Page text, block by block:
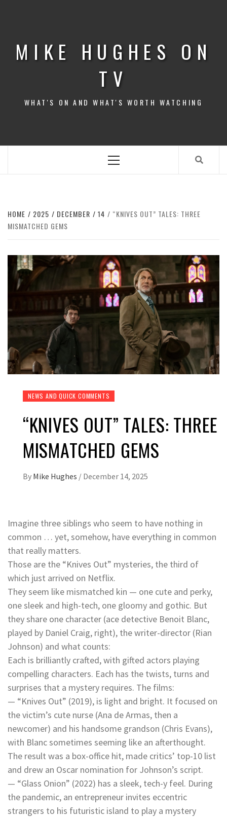
MIKE HUGHES ON
TV
WHAT'S ON AND WHAT'S WORTH WATCHING
Menu
HOME 2025 DECEMBER 14
“KNIVES OUT” TALES: THREE
MISMATCHED GEMS
NEWS AND QUICK COMMENTS
“KNIVES OUT” TALES: THREE
MISMATCHED GEMS
By Mike Hughes / December 14, 2025
Imagine three siblings who seem to have nothing in
common … yet, somehow, have everything in common
that really matters.
Those are the “Knives Out” mysteries, the third of
which just arrived on Netflix.
They seem like mismatched kin — one cute and perky,
one sleek and high-tech, one gloomy and gothic. But
they share one character (ace detective Benoit Blanc,
played by Daniel Craig, right), the writer-director (Rian
Johnson) and what counts:
Each is brilliantly crafted, with gifted actors playing
compelling characters. Each has the twists, turns and
surprises that a mystery requires. The films:
— “Knives Out” (2019), is light and bright. It focused on
the victim’s cute nurse (Ana de Armas, then a
newcomer) and his handsome grandson (Chris Evans),
with Blanc sometimes seeming like an afterthought.
The result was a box-office hit, made critics’ top-10 list
and drew an Oscar nomination for Johnson’s script.
— “Glass Onion” (2022) has a sleek, tech-y feel. During
the pandemic, an entrepreneur invites eccentric
strangers to his futuristic island to play a mystery